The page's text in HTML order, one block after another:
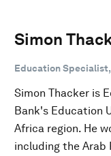
Simon
Education
Simon Thacker is
Bank's Education
Africa region. He
including the Arab